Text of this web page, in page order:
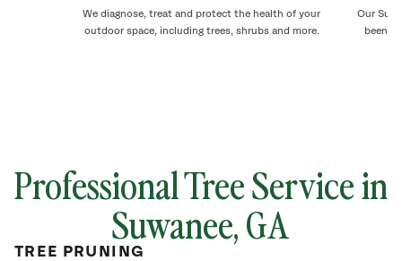
We diagnose, treat and protect the health of your
outdoor space, including trees, shrubs and more.
Our
been
Professional Tree Service in
Suwanee, GA
TREE PRUNING